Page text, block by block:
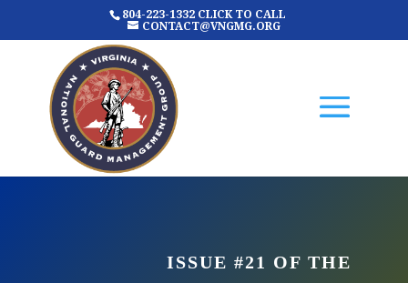
804-223-1332 CLICK TO CALL
CONTACT@VNGMG.ORG
ISSUE #21 OF THE